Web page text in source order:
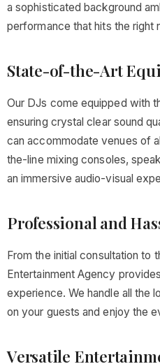
a sophisticated background
performance that hits the right
State-of-the-Art
Our DJs come equipped with
ensuring crystal clear sound
can accommodate venues of
the-line mixing consoles,
an immersive audio-visual
Professional and
From the initial consultation to
Entertainment Agency
experience. We handle all the
on your guests and enjoy the
Versatile